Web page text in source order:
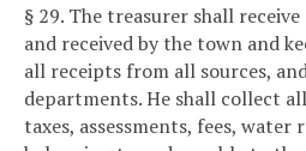
§ 29. The treasurer shall
and received by the town and
all receipts from all sources,
departments. He shall collect
taxes, assessments, fees,